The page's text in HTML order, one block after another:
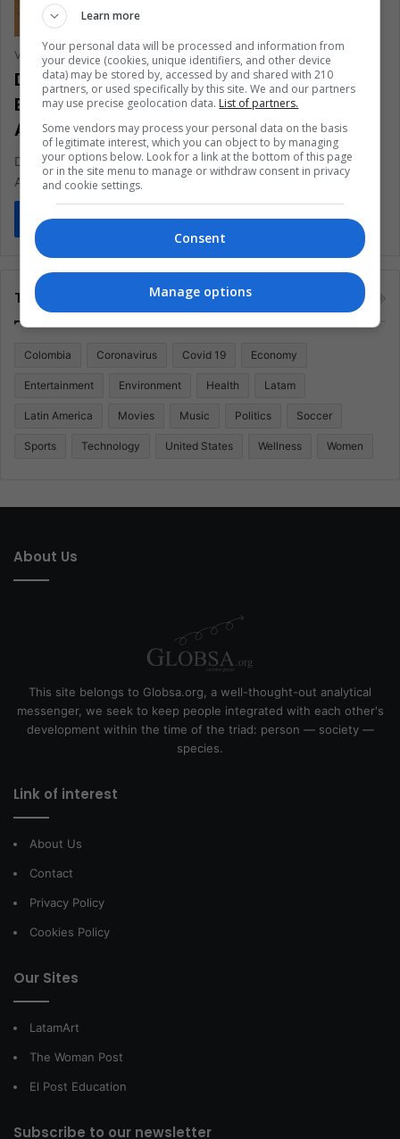
Vanesa López Romero August 31, 2021 741
Destructive Fishing Threatens the
Economy And Ecosystems Of Latin
America
Despite Being Legal, This Type Of Fishing Is An Environmental
And Economic Threat
Read More »
Tags
Colombia Coronavirus Covid 19 Economy
Entertainment Environment Health Latam
Latin America Movies Music Politics Soccer
Sports Technology United States Wellness Women
About Us
This site belongs to Globsa.org, a well-thought-out analytical
messenger, we seek to keep people integrated with each other's
development within the time of the triad: person — society —
species.
Link of interest
About Us
Contact
Privacy Policy
Cookies Policy
Our Sites
LatamArt
The Woman Post
El Post Education
Subscribe to our newsletter
Learn more
Your personal data will be processed and information from
your device (cookies, unique identifiers, and other device
data) may be stored by, accessed by and shared with 210
partners, or used specifically by this site. We and our partners
may use precise geolocation data. List of partners.
Some vendors may process your personal data on the basis
of legitimate interest, which you can object to by managing
your options below. Look for a link at the bottom of this page
or in the site menu to manage or withdraw consent in privacy
and cookie settings.
Consent
Manage options